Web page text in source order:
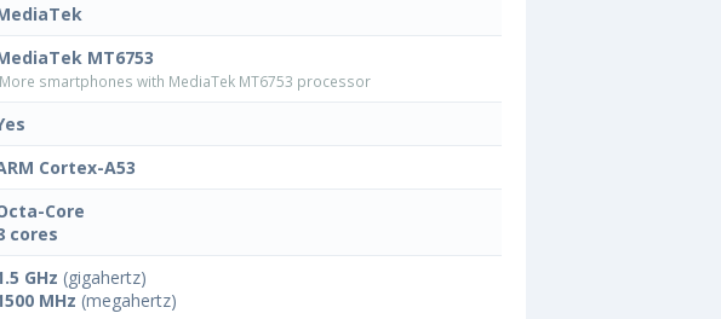
MT6753
More smartphones with MediaTek MT6753 processor
Cortex-A53
Core
cores
GHz (gigahertz)
MHz (megahertz)